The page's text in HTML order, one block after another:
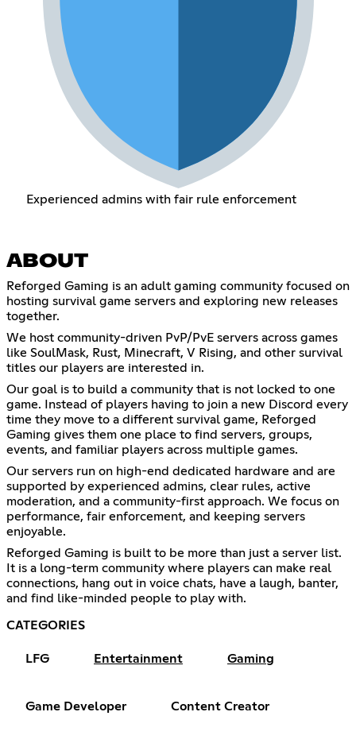
Experienced admins with fair rule enforcement
ABOUT
Reforged Gaming is an adult gaming community focused on
hosting survival game servers and exploring new releases
together.
We host community-driven PvP/PvE servers across games
like SoulMask, Rust, Minecraft, V Rising, and other survival
titles our players are interested in.
Our goal is to build a community that is not locked to one
game. Instead of players having to join a new Discord every
time they move to a different survival game, Reforged
Gaming gives them one place to find servers, groups,
events, and familiar players across multiple games.
Our servers run on high-end dedicated hardware and are
supported by experienced admins, clear rules, active
moderation, and a community-first approach. We focus on
performance, fair enforcement, and keeping servers
enjoyable.
Reforged Gaming is built to be more than just a server list.
It is a long-term community where players can make real
connections, hang out in voice chats, have a laugh, banter,
and find like-minded people to play with.
CATEGORIES
LFG Entertainment Gaming
Game Developer Content Creator